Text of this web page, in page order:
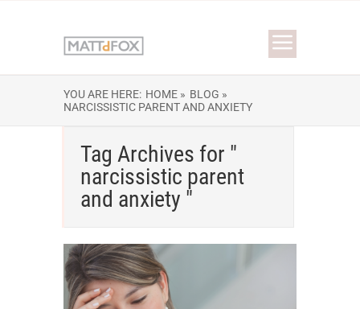
YOU ARE HERE: HOME » BLOG »
NARCISSISTIC PARENT AND ANXIETY
Tag Archives for "
narcissistic parent
and anxiety "